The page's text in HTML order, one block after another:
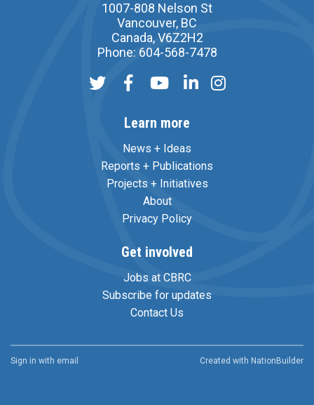
1007-808 Nelson St
Vancouver, BC
Canada, V6Z2H2
Phone: 604-568-7478
Learn more
News + Ideas
Reports + Publications
Projects + Initiatives
About
Privacy Policy
Get involved
Jobs at CBRC
Subscribe for updates
Contact Us
Sign in with email Created with NationBuilder